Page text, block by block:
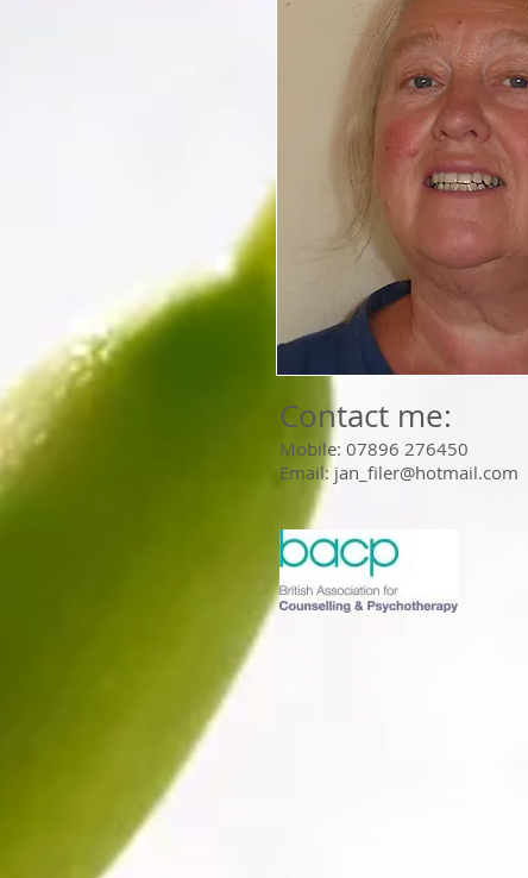
Contact me:
Mobile: 07896 276450
Email:jan_filer@hotmail.com